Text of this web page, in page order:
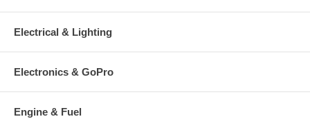
Electrical & Lighting
Electronics & GoPro
Engine & Fuel